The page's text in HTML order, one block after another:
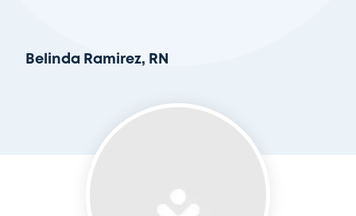
Belinda Ramirez, RN